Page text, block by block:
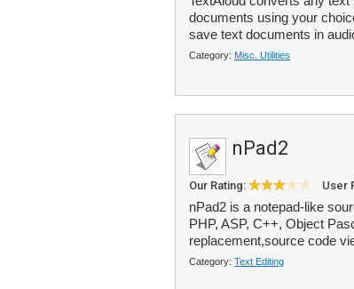
documents using your
save text documents in
Category: Misc. Utilities
nPad2
Our Rating: User
nPad2 is a notepad-like
PHP, ASP, C++, Object
replacement,source code
Category: Text Editing